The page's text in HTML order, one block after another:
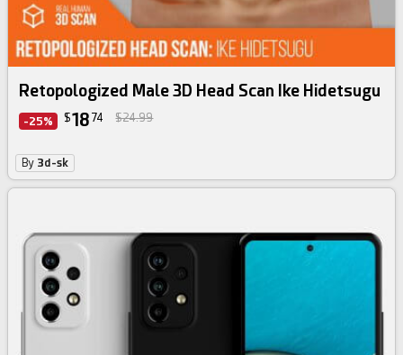
Retopologized Male 3D Head Scan Ike Hidetsugu
-25% $18 74 $24.99
By 3d-sk